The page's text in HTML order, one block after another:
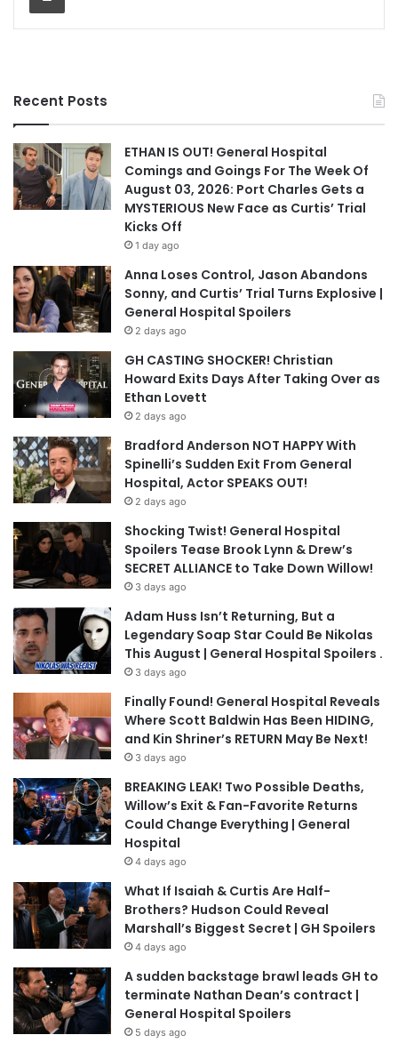
Recent Posts
ETHAN IS OUT! General Hospital
Comings and Goings For The Week Of
August 03, 2026: Port Charles Gets a
MYSTERIOUS New Face as Curtis’ Trial
Kicks Off
1 day ago
Anna Loses Control, Jason Abandons
Sonny, and Curtis’ Trial Turns Explosive |
General Hospital Spoilers
2 days ago
GH CASTING SHOCKER! Christian
Howard Exits Days After Taking Over as
Ethan Lovett
2 days ago
Bradford Anderson NOT HAPPY With
Spinelli’s Sudden Exit From General
Hospital, Actor SPEAKS OUT!
2 days ago
Shocking Twist! General Hospital
Spoilers Tease Brook Lynn & Drew’s
SECRET ALLIANCE to Take Down Willow!
3 days ago
Adam Huss Isn’t Returning, But a
Legendary Soap Star Could Be Nikolas
This August | General Hospital Spoilers .
3 days ago
Finally Found! General Hospital Reveals
Where Scott Baldwin Has Been HIDING,
and Kin Shriner’s RETURN May Be Next!
3 days ago
BREAKING LEAK! Two Possible Deaths,
Willow’s Exit & Fan-Favorite Returns
Could Change Everything | General
Hospital
4 days ago
What If Isaiah & Curtis Are Half-
Brothers? Hudson Could Reveal
Marshall’s Biggest Secret | GH Spoilers
4 days ago
A sudden backstage brawl leads GH to
terminate Nathan Dean’s contract |
General Hospital Spoilers
5 days ago